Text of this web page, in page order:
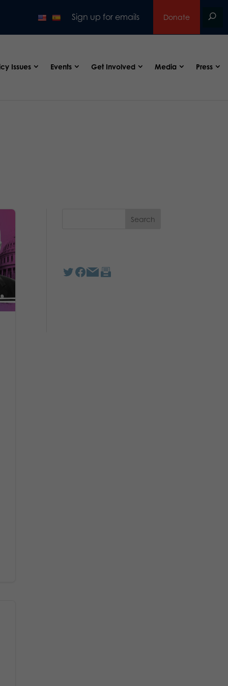
Sign up for emails Donate
Issues Events Get Involved Media Press